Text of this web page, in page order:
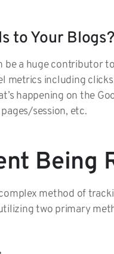
to Your Blogs?
a huge contributor
metrics including
happening on the
session, etc.
Being
method of
two primary